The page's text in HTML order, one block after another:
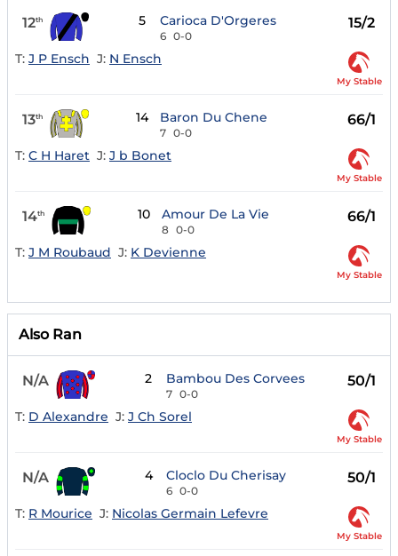
12th 5 Carioca D'Orgeres
6 0-0
15/2
T: J P Ensch J: N Ensch
My Stable
13th 14 Baron Du Chene
7 0-0
66/1
T: C H Haret J: J b Bonet
My Stable
14th 10 Amour De La Vie
8 0-0
66/1
T: J M Roubaud J: K Devienne
My Stable
Also Ran
N/A 2 Bambou Des Corvees
7 0-0
50/1
T: D Alexandre J: J Ch Sorel
My Stable
N/A 4 Cloclo Du Cherisay
6 0-0
50/1
T: R Mourice J: Nicolas Germain Lefevre
My Stable